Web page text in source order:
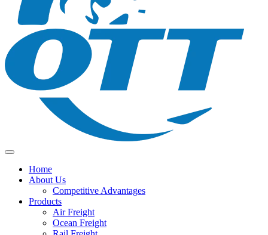
Home
About Us
Competitive Advantages
Products
Air Freight
Ocean Freight